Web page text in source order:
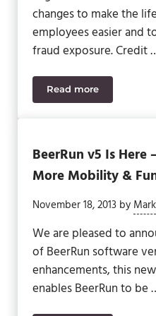
changes to make the
employees easier and
fraud exposure. Credit
Read moreUpdates For Sage
BeerRun v5 Is
More Mobility &
November 18, 2013 by
We are pleased to
of BeerRun software
enhancements, this
enables BeerRun to be